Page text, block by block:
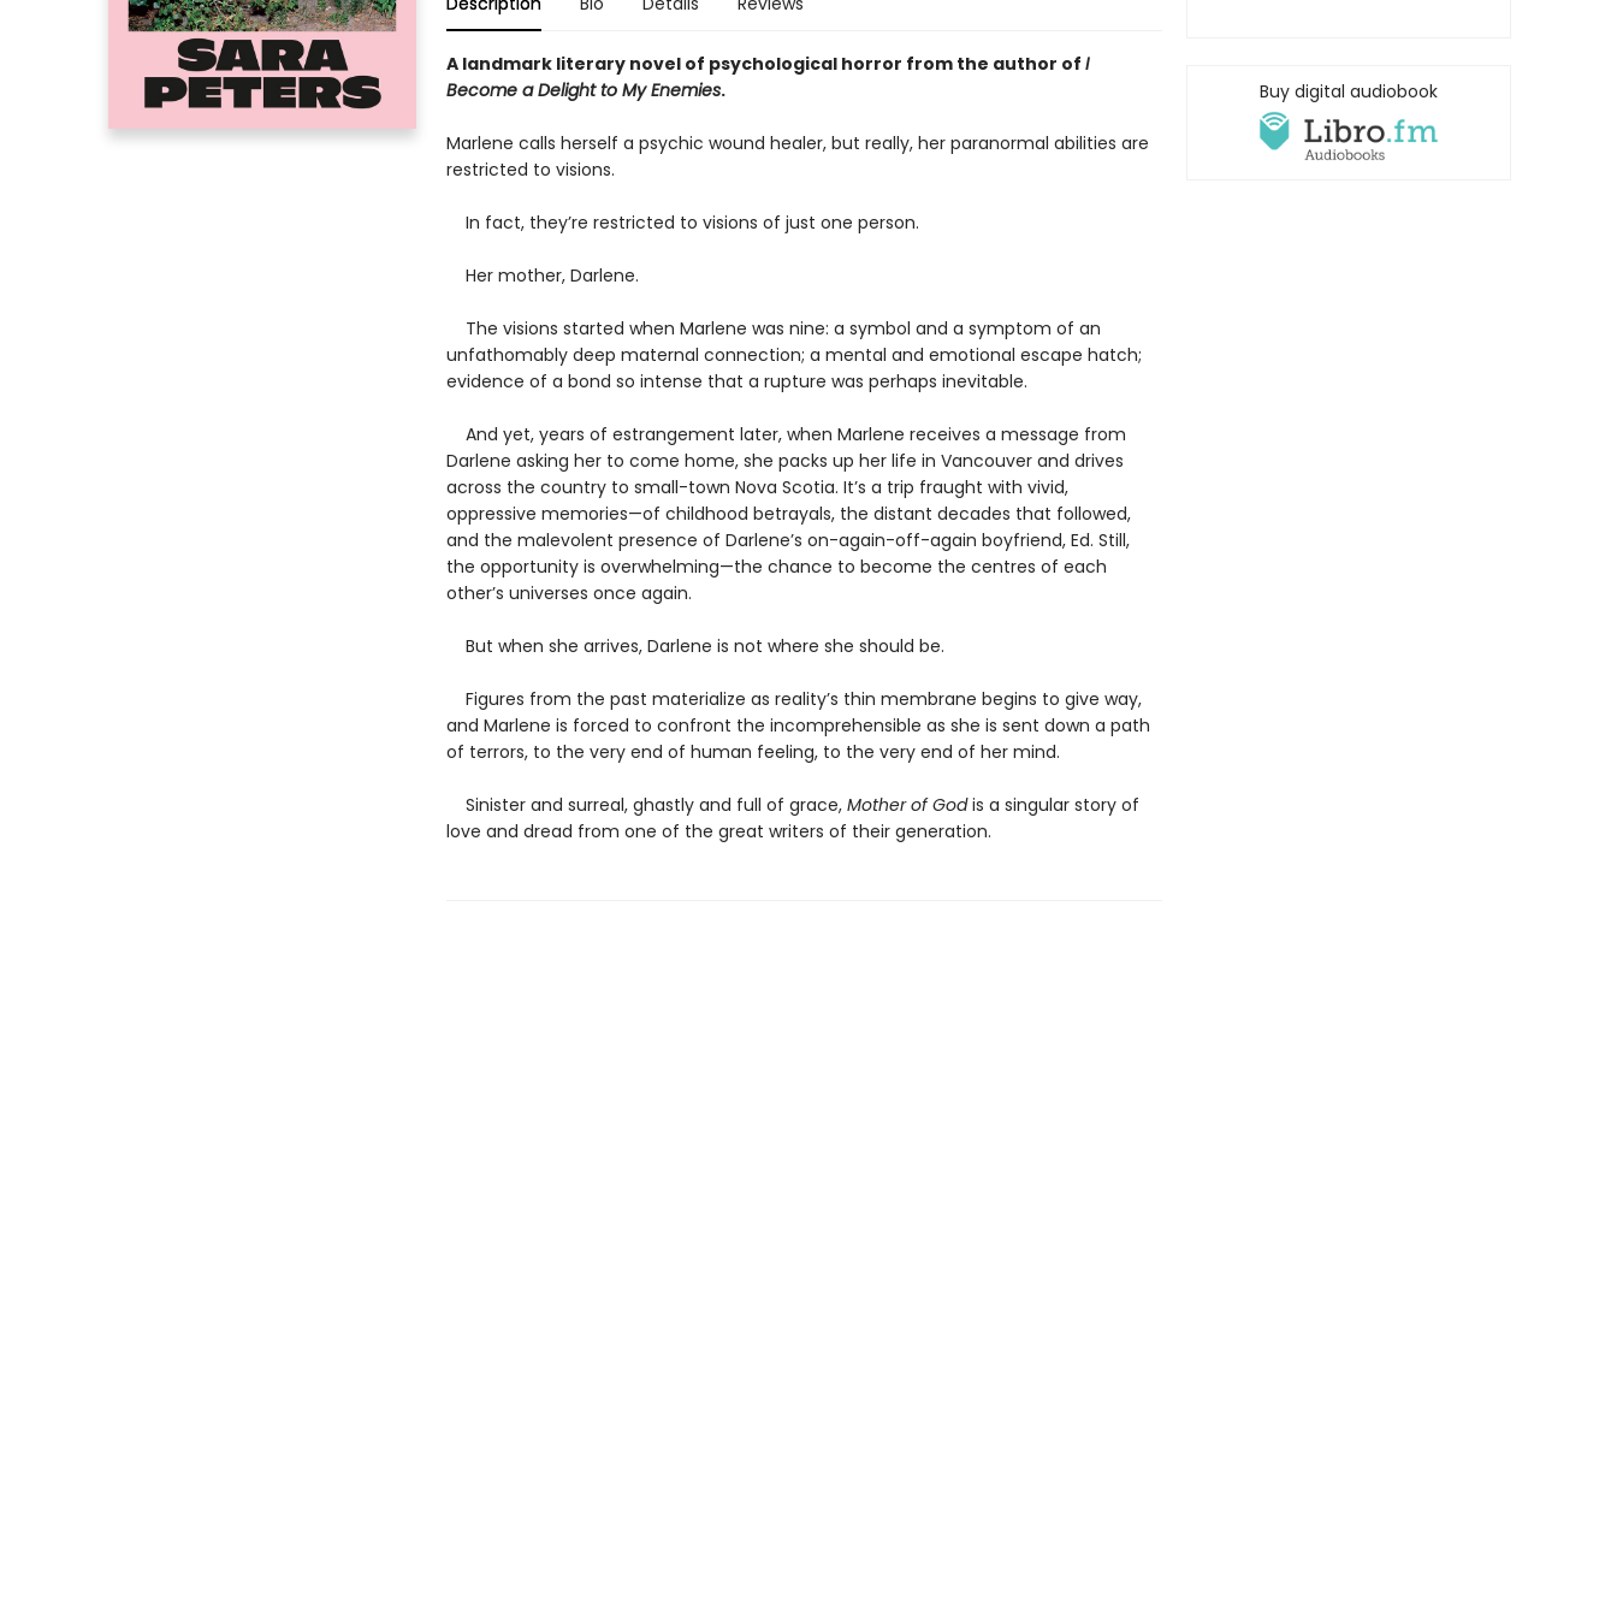
A landmark literary novel of psychological horror from the author of I
Become a Delight to My Enemies.
Marlene calls herself a psychic wound healer, but really, her paranormal abilities are
restricted to visions.
In fact, they’re restricted to visions of just one person.
Her mother, Darlene.
The visions started when Marlene was nine: a symbol and a symptom of an
unfathomably deep maternal connection; a mental and emotional escape hatch;
evidence of a bond so intense that a rupture was perhaps inevitable.
And yet, years of estrangement later, when Marlene receives a message from
Darlene asking her to come home, she packs up her life in Vancouver and drives
across the country to small-town Nova Scotia. It’s a trip fraught with vivid,
oppressive memories—of childhood betrayals, the distant decades that followed,
and the malevolent presence of Darlene’s on-again-off-again boyfriend, Ed. Still,
the opportunity is overwhelming—the chance to become the centres of each
other’s universes once again.
But when she arrives, Darlene is not where she should be.
Figures from the past materialize as reality’s thin membrane begins to give way,
and Marlene is forced to confront the incomprehensible as she is sent down a path
of terrors, to the very end of human feeling, to the very end of her mind.
Sinister and surreal, ghastly and full of grace, Mother of Godis a singular story of
love and dread from one of the great writers of their generation.
Buy digital audiobook